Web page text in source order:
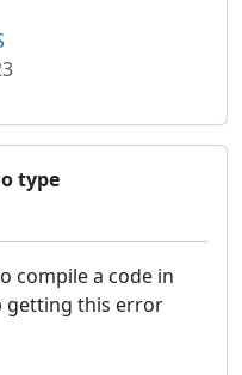
type
compile a code in
getting this error